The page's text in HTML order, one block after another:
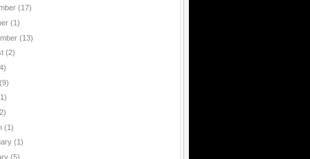
(17)
(1)
(13)
(2)
(9)
(1)
(1)
(5)